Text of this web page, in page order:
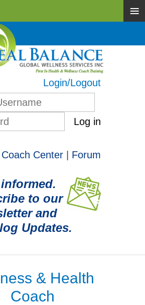
Login/Logout
Log in
Coach Center Forum
to our
and
Updates.
& Health
Coach
≡